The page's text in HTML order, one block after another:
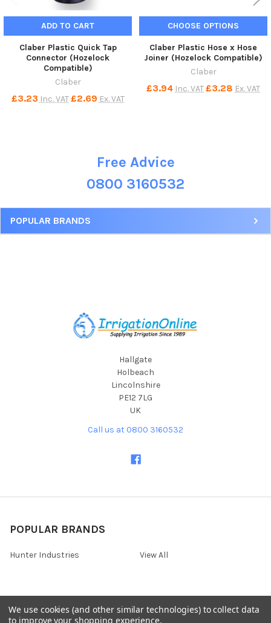
Free Advice
0800 3160532
POPULAR BRANDS
ADD TO CART
Claber Plastic Quick Tap
Connector (Hozelock
Compatible)
Claber
£3.23 Inc. VAT £2.69 Ex. VAT
CHOOSE OPTIONS
Claber Plastic Hose x Hose
Joiner (Hozelock Compatible)
Claber
£3.94 Inc. VAT£3.28 Ex. VAT
Hallgate
Holbeach
Lincolnshire
PE12 7LG
UK
Call us at 0800 3160532
POPULAR BRANDS
Hunter Industries View All
©2026Irrigation Online - Hortech Systems Ltd for all irrigation
We use cookies (and other similar technologies) to collect data
to improve your shopping experience.